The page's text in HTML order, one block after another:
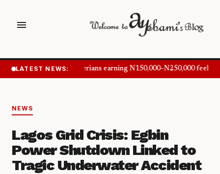
menu
LATEST NEWS: Nigerians earning N150,000–N250,000 feel
NEWS
Lagos Grid Crisis: Egbin
Power Shutdown Linked to
Tragic Underwater Accident